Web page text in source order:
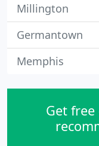
Millington
Germantown
Memphis
Get